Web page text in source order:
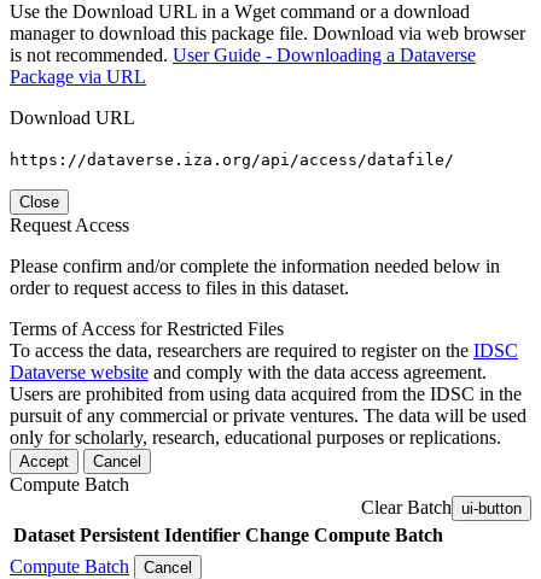
Use the Download URL in a Wget command or a download
manager to download this package file. Download via web browser
is not recommended. User Guide - Downloading a Dataverse
Package via URL
Download URL
https://dataverse.iza.org/api/access/datafile/
Close
Request Access
Please confirm and/or complete the information needed below in
order to request access to files in this dataset.
Terms of Access for Restricted Files
To access the data, researchers are required to register on the IDSC
Dataverse website and comply with the data access agreement.
Users are prohibited from using data acquired from the IDSC in the
pursuit of any commercial or private ventures. The data will be used
only for scholarly, research, educational purposes or replications.
Accept Cancel
Compute Batch
Clear Batch ui-button
Dataset Persistent Identifier Change Compute Batch
Compute Batch
Cancel